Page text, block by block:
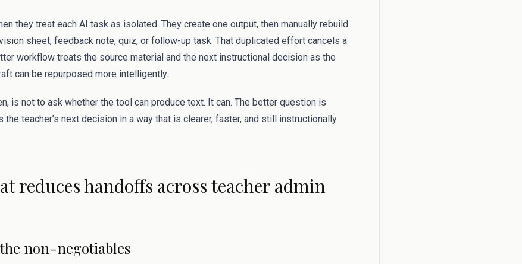
they treat each AI task as isolated. They create one output, then manually rebuild
sheet, feedback note, quiz, or follow-up task. That duplicated effort cancels a
workflow treats the source material and the next instructional decision as the
can be repurposed more intelligently.
is not to ask whether the tool can produce text. It can. The better question is
the teacher’s next decision in a way that is clearer, faster, and still instructionally
reduces handoffs across teacher admin
non-negotiables